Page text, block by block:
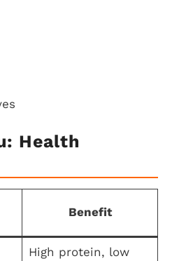
Health
Benefit
High protein, low